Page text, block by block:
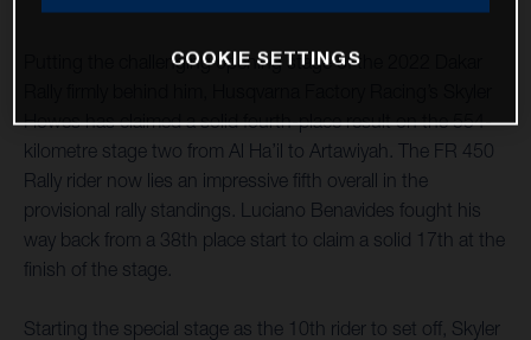
Putting the challenging opening stage of the 2022 Dakar
Howes has claimed a solid fourth-place result on the 554-
kilometre stage two from Al Ha’il to Artawiyah. The FR 450
Rally rider now lies an impressive fifth overall in the
provisional rally standings. Luciano Benavides fought his
way back from a 38th place start to claim a solid 17th at the
finish of the stage.
Starting the special stage as the 10th rider to set off, Skyler
COOKIE SETTINGS